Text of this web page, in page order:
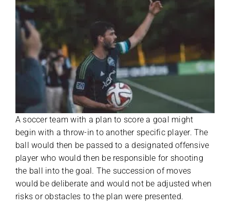
A soccer team with a plan to score a goal might
begin with a throw-in to another specific player. The
ball would then be passed to a designated offensive
player who would then be responsible for shooting
the ball into the goal. The succession of moves
would be deliberate and would not be adjusted when
risks or obstacles to the plan were presented.